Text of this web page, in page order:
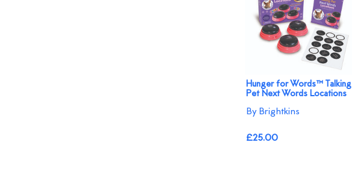
Hunger for Words™ Talking
Pet Next Words Locations
By Brightkins
£25.00